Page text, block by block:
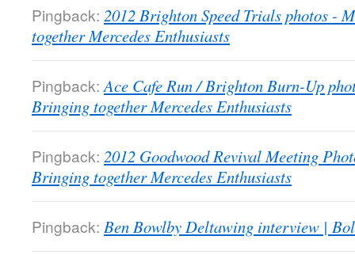
Pingback: 2012 Brighton Speed Trials photos -
together Mercedes Enthusiasts
Pingback: Ace Cafe Run / Brighton Burn-Up
Bringing together Mercedes Enthusiasts
Pingback: 2012 Goodwood Revival Meeting
Bringing together Mercedes Enthusiasts
Pingback: Ben Bowlby Deltawing interview |